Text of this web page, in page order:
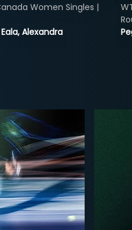
Alexandra
Women Singles |